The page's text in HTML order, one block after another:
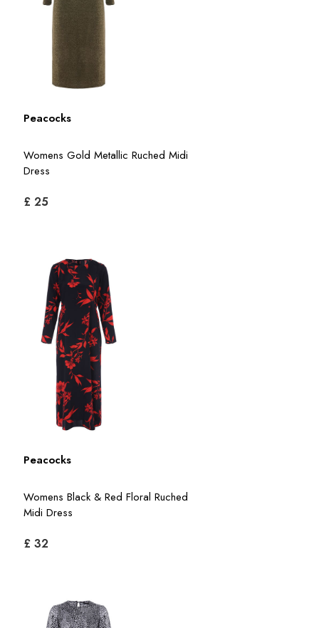
Peacocks
Womens Gold Metallic Ruched Midi
Dress
£ 25
Peacocks
Womens Black & Red Floral Ruched
Midi Dress
£ 32